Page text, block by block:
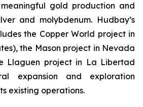
gold production and
and molybdenum. Hudbay’s
the Copper World project in
the Mason project in Nevada
Llaguen project in La Libertad
expansion and exploration
existing operations.